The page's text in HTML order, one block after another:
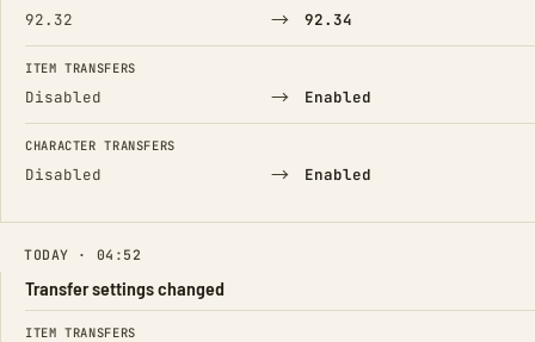
92.32 → 92.34
ITEM TRANSFERS
Disabled → Enabled
CHARACTER TRANSFERS
Disabled → Enabled
TODAY · 04:52
Transfer settings changed
FIELD FROM TO
ITEM TRANSFERS